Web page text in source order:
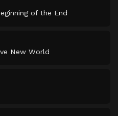
of the End
New World